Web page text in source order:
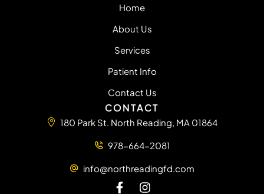
Home
About Us
Services
Patient Info
Contact Us
CONTACT
180 Park St. North Reading, MA 01864
978-664-2081
info@northreadingfd.com